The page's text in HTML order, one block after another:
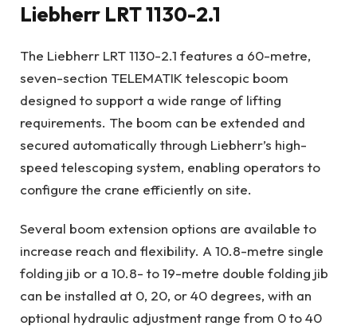
Liebherr LRT 1130-2.1
The Liebherr LRT 1130-2.1 features a 60-metre,
seven-section TELEMATIK telescopic boom
designed to support a wide range of lifting
requirements. The boom can be extended and
secured automatically through Liebherr’s high-
speed telescoping system, enabling operators to
configure the crane efficiently on site.
Several boom extension options are available to
increase reach and flexibility. A 10.8-metre single
folding jib or a 10.8- to 19-metre double folding jib
can be installed at 0, 20, or 40 degrees, with an
optional hydraulic adjustment range from 0 to 40